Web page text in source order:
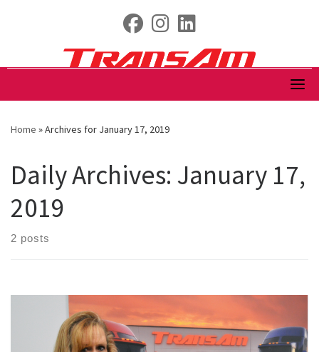
fab fa-facebook
fab fa-instagram
Home »Archives for January 17, 2019
Daily Archives: January 17,
2019
2 posts